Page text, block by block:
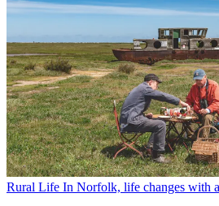
Rural Life In Norfolk, life changes with